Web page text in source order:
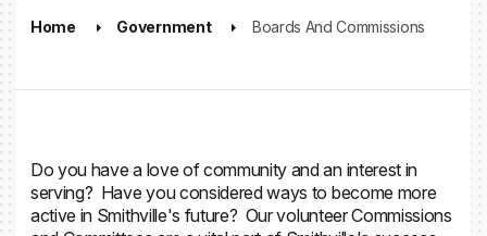
Home Government Boards And Commissions
Do you have a love of community and an interest in
serving? Have you considered ways to become more
active in Smithville's future? Our volunteer Commissions